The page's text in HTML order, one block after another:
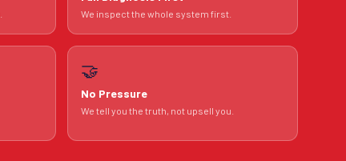
We inspect the whole system first.
🤝
No Pressure
We tell you the truth, not upsell you.